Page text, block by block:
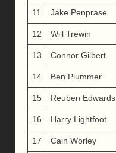
11 Jake Penprase
12 Will Trewin
13 Connor Gilbert
14 Ben Plummer
15 Reuben Edwards
16 Harry Lightfoot
17 Cain Worley